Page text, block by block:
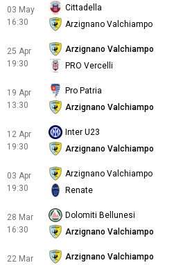
03 May
16:30
Cittadella
Arzignano Valchiampo
25 Apr
19:30
Arzignano Valchiampo
PRO Vercelli
19 Apr
13:30
Pro Patria
Arzignano Valchiampo
12 Apr
19:30
Inter U23
Arzignano Valchiampo
03 Apr
19:30
Arzignano Valchiampo
Renate
28 Mar
16:30
Dolomiti Bellunesi
Arzignano Valchiampo
22 Mar
Arzignano Valchiampo